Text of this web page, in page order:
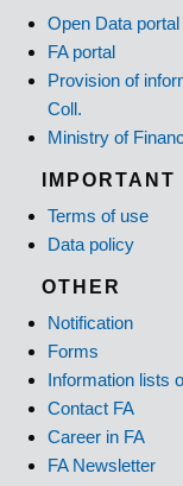
Open Data
FA portal
Provision of
Coll.
Ministry of
Terms of use
Data policy
OTHER
Notification
Forms
Information lists
Contact FA
Career in FA
FA Newsletter